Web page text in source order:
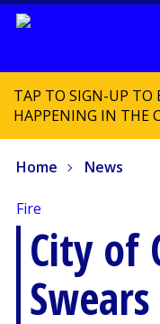
TAP TO SIGN-UP TO
HAPPENING IN THE
Home News
Fire
City of